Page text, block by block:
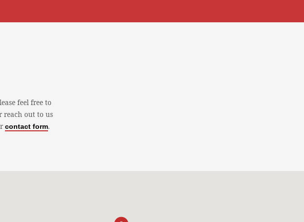
feel free to
reach out to us
contact form.